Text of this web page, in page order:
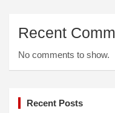
Recent
No comments to show.
Recent Posts